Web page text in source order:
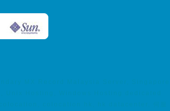
colocation hk, hk datacenter, 伺服